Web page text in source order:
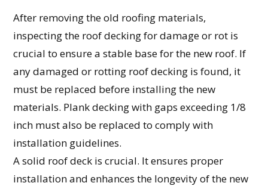
After removing the old roofing materials,
inspecting the roof decking for damage or rot is
crucial to ensure a stable base for the new roof. If
any damaged or rotting roof decking is found, it
must be replaced before installing the new
materials. Plank decking with gaps exceeding 1/8
inch must also be replaced to comply with
installation guidelines.
A solid roof deck is crucial. It ensures proper
installation and enhances the longevity of the new